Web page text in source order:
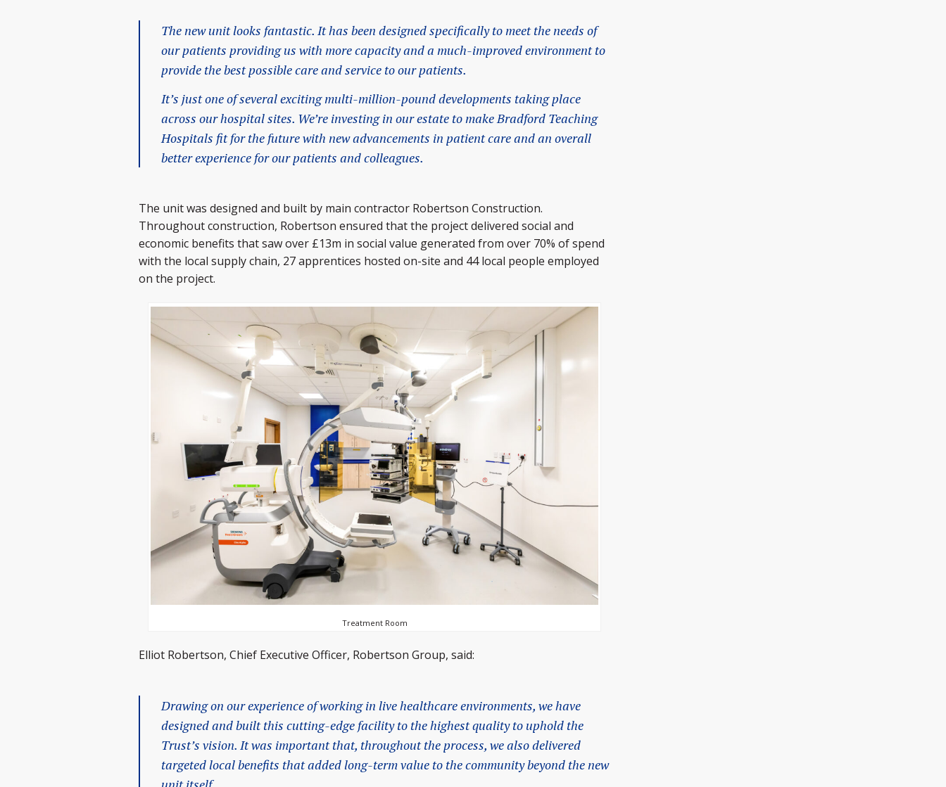
The new unit looks fantastic. It has been designed specifically to meet the needs of
our patients providing us with more capacity and a much-improved environment to
provide the best possible care and service to our patients.
It’s just one of several exciting multi-million-pound developments taking place
across our hospital sites. We’re investing in our estate to make Bradford Teaching
Hospitals fit for the future with new advancements in patient care and an overall
better experience for our patients and colleagues.
The unit was designed and built by main contractor Robertson Construction.
Throughout construction, Robertson ensured that the project delivered social and
economic benefits that saw over £13m in social value generated from over 70% of spend
with the local supply chain, 27 apprentices hosted on-site and 44 local people employed
on the project.
Treatment Room
Elliot Robertson, Chief Executive Officer, Robertson Group, said:
Drawing on our experience of working in live healthcare environments, we have
designed and built this cutting-edge facility to the highest quality to uphold the
Trust’s vision. It was important that, throughout the process, we also delivered
targeted local benefits that added long-term value to the community beyond the new